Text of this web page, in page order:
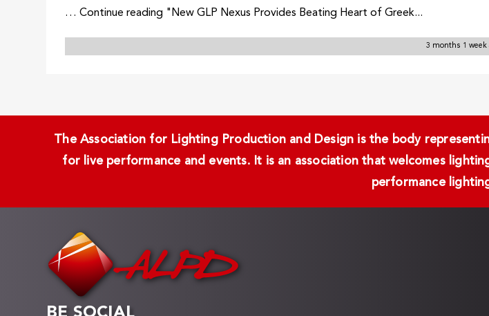
… Continue reading "New GLP Nexus Provides Beating Heart of Greek...
3 months 1 week
The Association for Lighting Production and Design is the body
for live performance and events. It is an association that welcomes
performance